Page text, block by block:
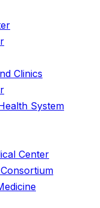
Clinics
System
Center